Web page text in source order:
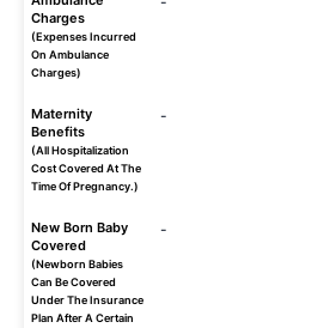
Charges
(Expenses Incurred
On Ambulance
Charges)
Maternity
Benefits
(All Hospitalization
Cost Covered At The
Time Of Pregnancy.)
-
New Born Baby
Covered
(Newborn Babies
Can Be Covered
Under The Insurance
Plan After A Certain
-